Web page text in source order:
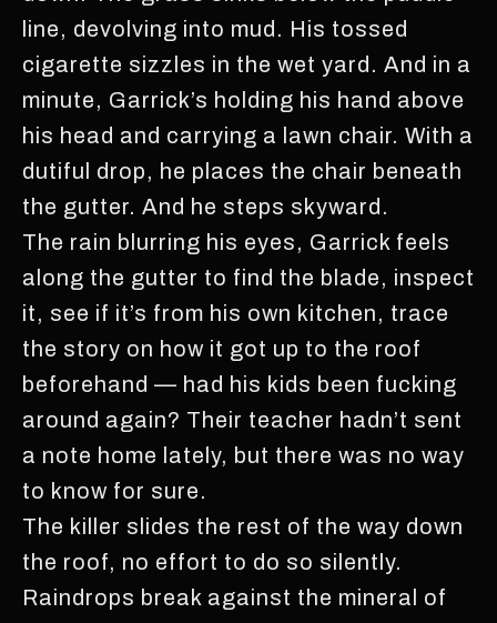
line, devolving into mud. His tossed
cigarette sizzles in the wet yard. And in a
minute, Garrick’s holding his hand above
his head and carrying a lawn chair. With a
dutiful drop, he places the chair beneath
the gutter. And he steps skyward.
The rain blurring his eyes, Garrick feels
along the gutter to find the blade, inspect
it, see if it’s from his own kitchen, trace
the story on how it got up to the roof
beforehand — had his kids been fucking
around again? Their teacher hadn’t sent
a note home lately, but there was no way
to know for sure.
The killer slides the rest of the way down
the roof, no effort to do so silently.
Raindrops break against the mineral of